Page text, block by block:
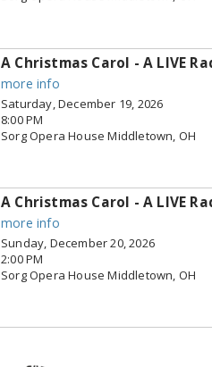
A Christmas Carol - A LIVE
more info
Saturday, December 19, 2026
8:00 PM
Sorg Opera House Middletown, OH
A Christmas Carol - A LIVE
more info
Sunday, December 20, 2026
2:00 PM
Sorg Opera House Middletown, OH